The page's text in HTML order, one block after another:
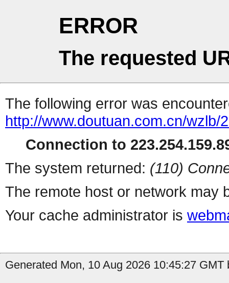
ERROR
The requested
The following error was
http://www.doutuan.com.cn/wzlb/
Connection to
The system returned: (110)
The remote host or network may
Your cache administrator is
Generated Mon, 10 Aug 2026 10:45:27